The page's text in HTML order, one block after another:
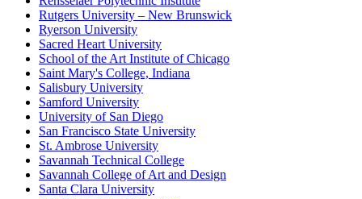
Rutgers University – New Brunswick
Ryerson University
Sacred Heart University
School of the Art Institute of Chicago
Saint Mary's College, Indiana
Salisbury University
Samford University
University of San Diego
San Francisco State University
St. Ambrose University
Savannah Technical College
Savannah College of Art and Design
Santa Clara University